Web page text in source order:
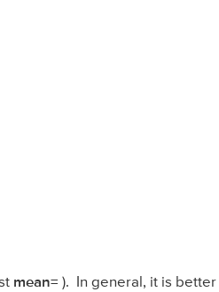
mean= ). In general, it is